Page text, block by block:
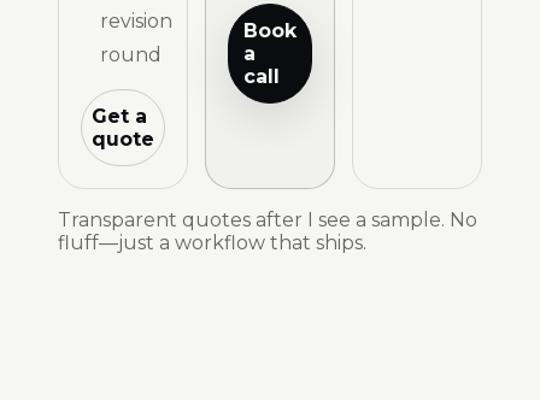
revision
round
Get a
quote
Book
a
call
Transparent quotes after I see a sample. No
fluff—just a workflow that ships.